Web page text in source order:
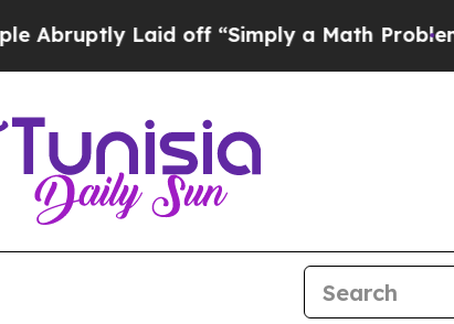
off “Simply a Math Problem Dr. Abdul